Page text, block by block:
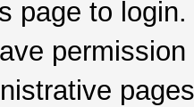
page to login.